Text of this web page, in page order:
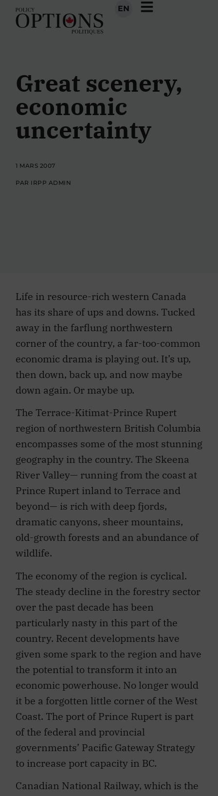
EN
Great scenery,
economic
uncertainty
1 MARS 2007
PAR IRPP ADMIN
Life in resource-rich western Canada
has its share of ups and downs. Tucked
away in the farflung northwestern
corner of the country, a far-too-common
economic drama is playing out. It’s up,
then down, back up, and now maybe
down again. Or maybe up.
The Terrace-Kitimat-Prince Rupert
region of northwestern British Columbia
encompasses some of the most stunning
geography in the country. The Skeena
River Valley— running from the coast at
Prince Rupert inland to Terrace and
beyond— is rich with deep fjords,
dramatic canyons, sheer mountains,
old-growth forests and an abundance of
wildlife.
The economy of the region is cyclical.
The steady decline in the forestry sector
over the past decade has been
particularly nasty in this part of the
country. Recent developments have
given some spark to the region and have
the potential to transform it into an
economic powerhouse. No longer would
it be a forgotten little corner of the West
Coast. The port of Prince Rupert is part
of the federal and provincial
governments’ Pacific Gateway Strategy
to increase port capacity in BC.
Canadian National Railway, which is the